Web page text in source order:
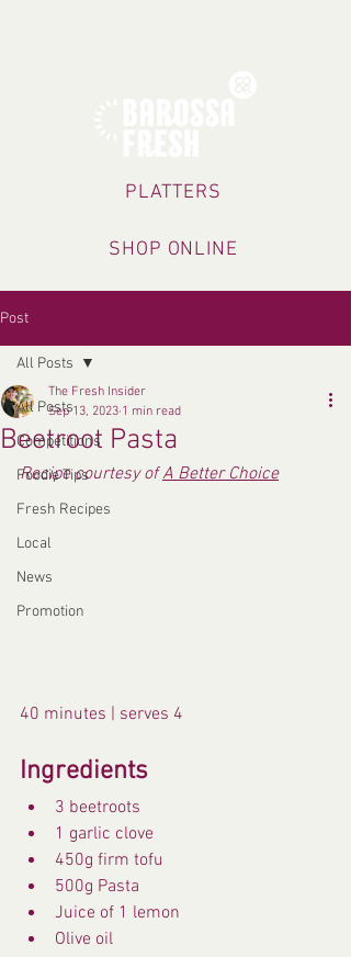
SHOP ONLINE
PLATTERS
Post
All Posts
Competitions
Foodie Tips
Fresh Recipes
Local
News
Promotion
All Posts
Beetroot Pasta
The Fresh Insider
Sep 13, 2023 1 min read
Recipe courtesy of A Better Choice
40 minutes | serves 4
Ingredients
3 beetroots
1 garlic clove
450g firm tofu
500g Pasta
Juice of 1 lemon
Olive oil